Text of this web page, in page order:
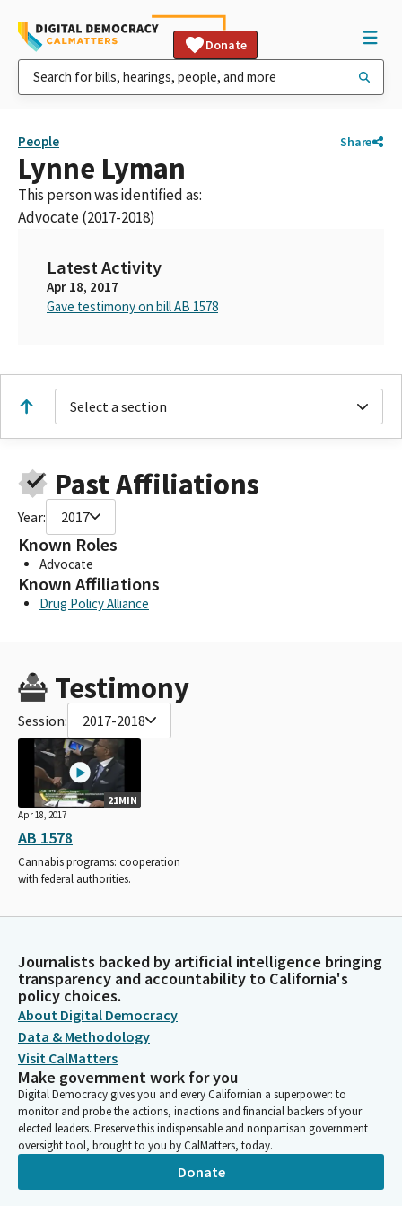
Donate
People Share
Lynne Lyman
This person was identified as:
Advocate (2017-2018)
Latest Activity
Apr 18, 2017
Gave testimony on bill AB 1578
Select a section
Past Affiliations
Year: 2017
Known Roles
Advocate
Known Affiliations
Drug Policy Alliance
Testimony
Session: 2017-2018
21MIN
Apr 18, 2017
AB 1578
Cannabis programs: cooperation
with federal authorities.
Journalists backed by artificial intelligence bringing
transparency and accountability to California's
policy choices.
About Digital Democracy
Data & Methodology
Visit CalMatters
Make government work for you
Digital Democracy gives you and every Californian a superpower: to
monitor and probe the actions, inactions and financial backers of your
elected leaders. Preserve this indispensable and nonpartisan government
oversight tool, brought to you by CalMatters, today.
Donate